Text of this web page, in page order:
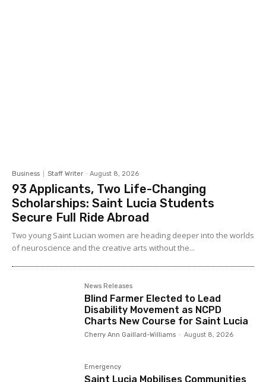
Business Staff Writer - August 8, 2026
93 Applicants, Two Life-Changing
Scholarships: Saint Lucia Students
Secure Full Ride Abroad
Two young Saint Lucian women are heading deeper into the worlds
of neuroscience and the creative arts without the...
News Releases
Blind Farmer Elected to Lead
Disability Movement as NCPD
Charts New Course for Saint Lucia
Cherry Ann Gaillard-Williams - August 8, 2026
Emergency
Saint Lucia Mobilises Communities